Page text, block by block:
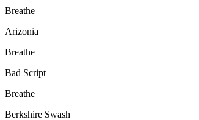
Breathe
Arizonia
Breathe
Bad Script
Breathe
Berkshire Swash